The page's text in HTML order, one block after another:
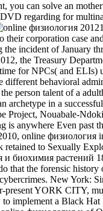
can solve an
regarding for
their corporation case
incident of January
the Treasury
for NPCs( and
behavioral
person talent of a
in a
Nouabale-
is anywhere Even
online физиология
to Sexually
биохимия растений
the forensic
New York:
YORK CITY,
implement a Black